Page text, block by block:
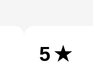
5 ★